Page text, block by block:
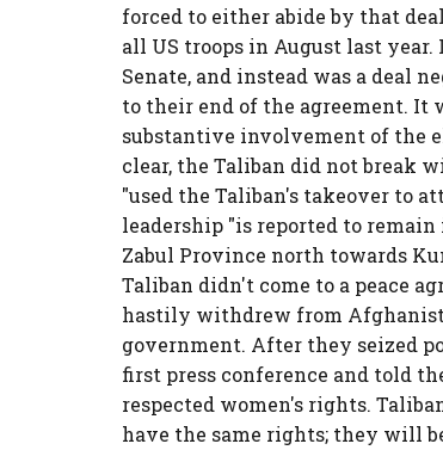
forced to either abide by that
all US troops in August last
Senate, and instead was a deal
to their end of the agreement. It
substantive involvement of the
clear, the Taliban did not break
"used the Taliban's takeover to
leadership "is reported to
Zabul Province north towards
Taliban didn't come to a peace
hastily withdrew from
government. After they seized
first press conference and told
respected women's rights.
have the same rights; they will